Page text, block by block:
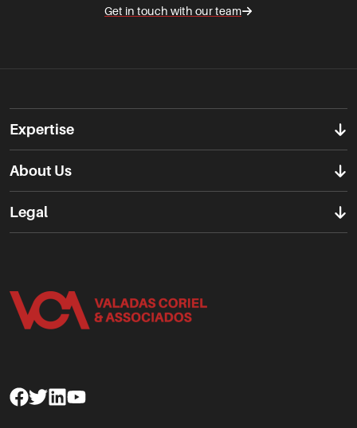
Get in touch with our team
Expertise
About Us
Legal
Facebook
TwitterLinkedinYoutube